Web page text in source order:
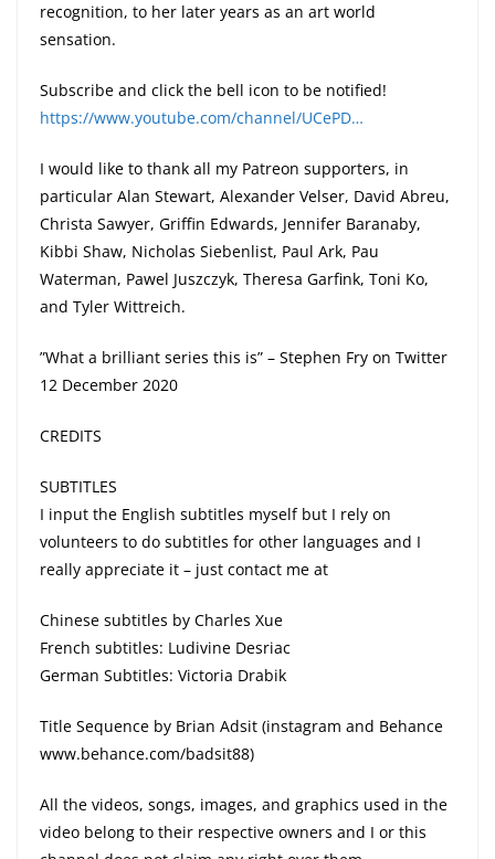
recognition, to her later years as an art world
sensation.
Subscribe and click the bell icon to be notified!
https://www.youtube.com/channel/UCePD…
I would like to thank all my Patreon supporters, in
particular Alan Stewart, Alexander Velser, David Abreu,
Christa Sawyer, Griffin Edwards, Jennifer Baranaby,
Kibbi Shaw, Nicholas Siebenlist, Paul Ark, Pau
Waterman, Pawel Juszczyk, Theresa Garfink, Toni Ko,
and Tyler Wittreich.
”What a brilliant series this is” – Stephen Fry on Twitter
12 December 2020
CREDITS
SUBTITLES
I input the English subtitles myself but I rely on
volunteers to do subtitles for other languages and I
really appreciate it – just contact me at
Chinese subtitles by Charles Xue
French subtitles: Ludivine Desriac
German Subtitles: Victoria Drabik
Title Sequence by Brian Adsit (instagram and Behance
www.behance.com/badsit88)
All the videos, songs, images, and graphics used in the
video belong to their respective owners and I or this